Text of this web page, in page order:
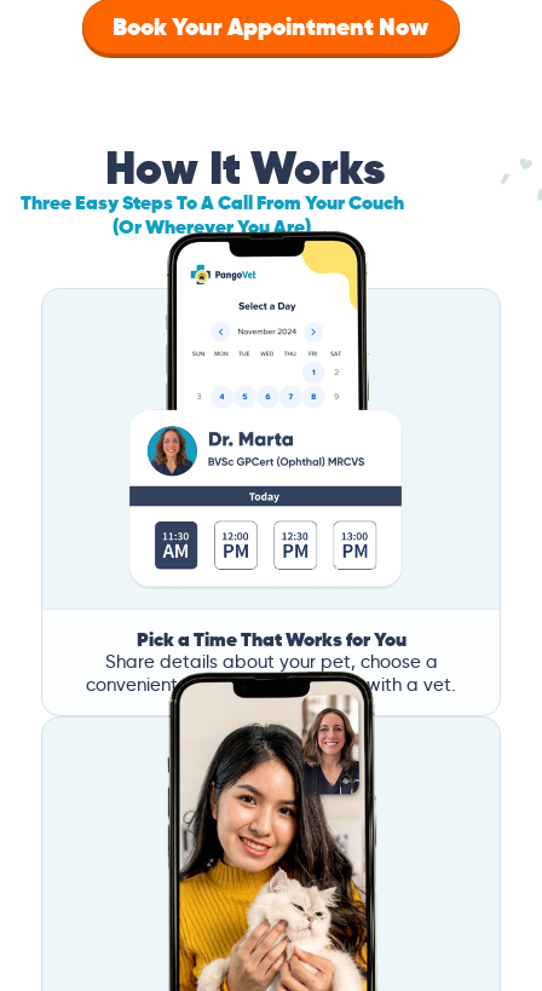
Book Your Appointment Now
How It Works
Three Easy Steps To A Call From Your Couch
(Or Wherever You Are)
Pick a Time That Works for You
Share details about your pet, choose a
convenient time, and book a call with a vet.